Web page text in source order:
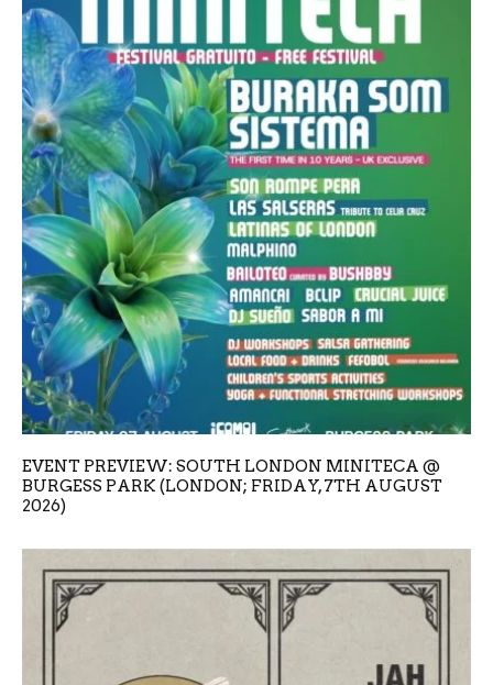
EVENT PREVIEW: SOUTH LONDON MINITECA @
BURGESS PARK (LONDON; FRIDAY, 7TH AUGUST
2026)